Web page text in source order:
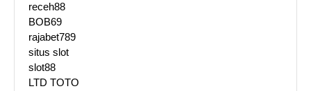
receh88
BOB69
rajabet789
situs slot
slot88
LTD TOTO